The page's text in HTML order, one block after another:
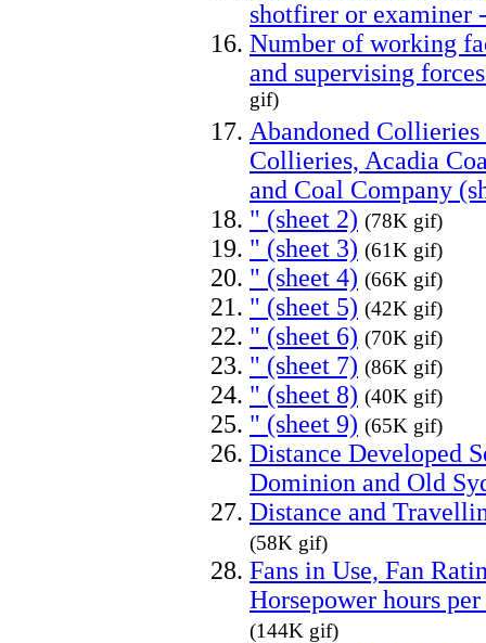
shotfirer or examiner
Number of working
and supervising
gif)
Abandoned
Collieries, Acadia
and Coal Company
" (sheet 2) (78K gif)
" (sheet 3) (61K gif)
" (sheet 4) (66K gif)
" (sheet 5) (42K gif)
" (sheet 6) (70K gif)
" (sheet 7) (86K gif)
" (sheet 8) (40K gif)
" (sheet 9) (65K gif)
Distance Developed
Dominion and Old
Distance and
(58K gif)
Fans in Use, Fan
Horsepower hours
(144K gif)